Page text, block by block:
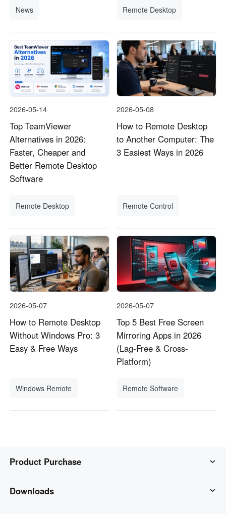
News Remote Desktop
2026-05-14
Top TeamViewer
Alternatives in 2026:
Faster, Cheaper and
Better Remote Desktop
Software
Remote Desktop
2026-05-08
How to Remote Desktop
to Another Computer: The
3 Easiest Ways in 2026
Remote Control
2026-05-07
How to Remote Desktop
Without Windows Pro: 3
Easy & Free Ways
Windows Remote
2026-05-07
Top 5 Best Free Screen
Mirroring Apps in 2026
(Lag-Free & Cross-
Platform)
Remote Software
Product Purchase
AweSun
Downloads